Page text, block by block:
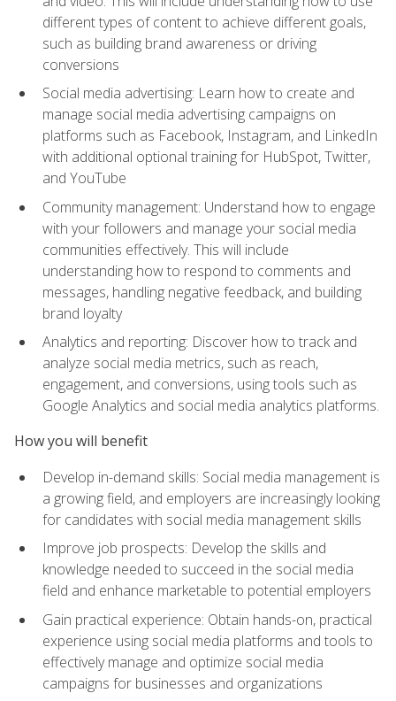
different types of content to achieve different goals,
such as building brand awareness or driving
conversions
Social media advertising: Learn how to create and
manage social media advertising campaigns on
platforms such as Facebook, Instagram, and LinkedIn
with additional optional training for HubSpot, Twitter,
and YouTube
Community management: Understand how to engage
with your followers and manage your social media
communities effectively. This will include
understanding how to respond to comments and
messages, handling negative feedback, and building
brand loyalty
Analytics and reporting: Discover how to track and
analyze social media metrics, such as reach,
engagement, and conversions, using tools such as
Google Analytics and social media analytics platforms.
How you will benefit
Develop in-demand skills: Social media management is
a growing field, and employers are increasingly looking
for candidates with social media management skills
Improve job prospects: Develop the skills and
knowledge needed to succeed in the social media
field and enhance marketable to potential employers
Gain practical experience: Obtain hands-on, practical
experience using social media platforms and tools to
effectively manage and optimize social media
campaigns for businesses and organizations